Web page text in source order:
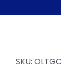
SKU: OLTG